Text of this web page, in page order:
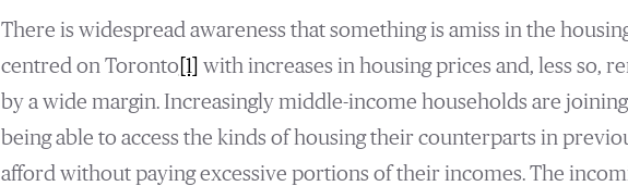
There is widespread awareness that something is amiss in the
centred on Toronto [1] with increases in housing prices and, less so,
by a wide margin. Increasingly middle-income households are
being able to access the kinds of housing their counterparts in
afford without paying excessive portions of their incomes. The